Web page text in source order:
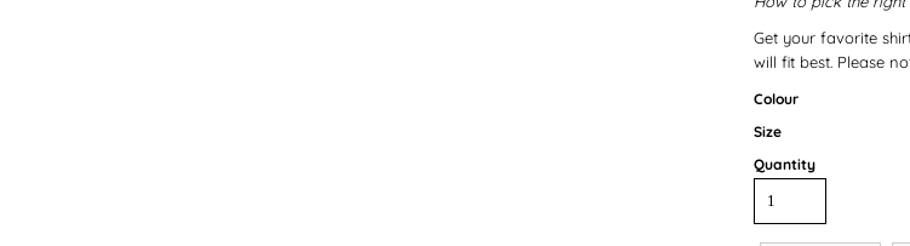
Get your favorite
will fit best. Please
Colour
Size
Quantity